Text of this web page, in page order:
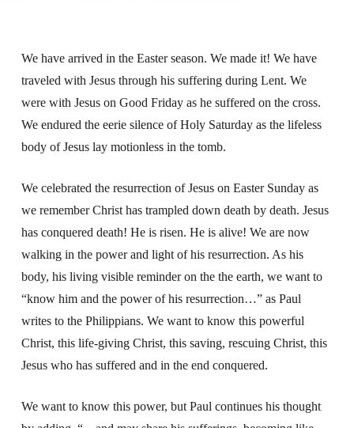
We have arrived in the Easter season. We made it! We have
traveled with Jesus through his suffering during Lent. We
were with Jesus on Good Friday as he suffered on the cross.
We endured the eerie silence of Holy Saturday as the lifeless
body of Jesus lay motionless in the tomb.
We celebrated the resurrection of Jesus on Easter Sunday as
we remember Christ has trampled down death by death. Jesus
has conquered death! He is risen. He is alive! We are now
walking in the power and light of his resurrection. As his
body, his living visible reminder on the the earth, we want to
“know him and the power of his resurrection…” as Paul
writes to the Philippians. We want to know this powerful
Christ, this life-giving Christ, this saving, rescuing Christ, this
Jesus who has suffered and in the end conquered.
We want to know this power, but Paul continues his thought